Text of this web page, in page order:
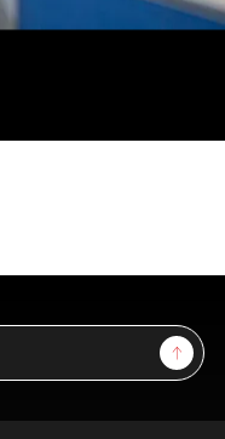
Sign Up